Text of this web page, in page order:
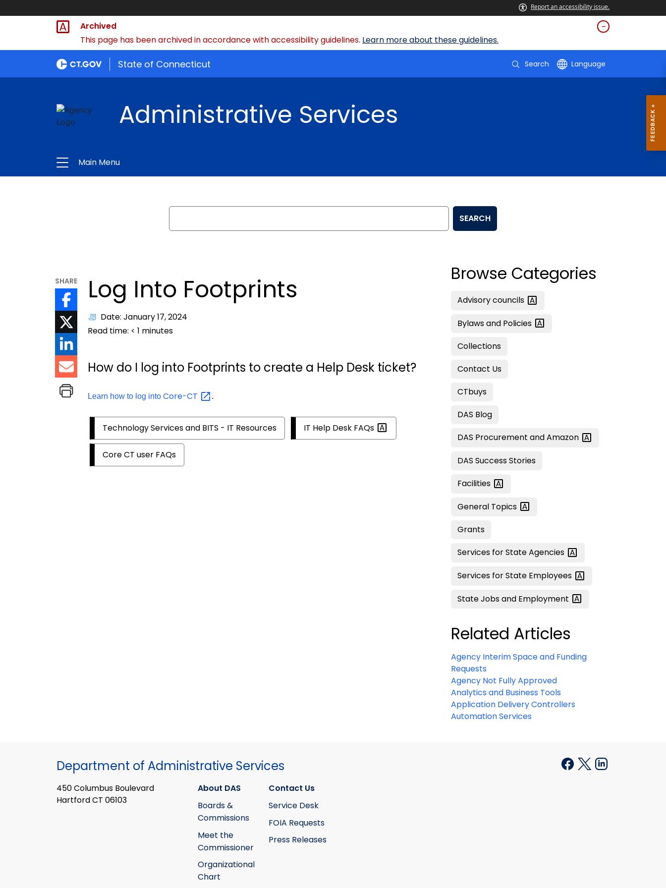
Report an accessibility issue.
Archived
This page has been archived in accordance with accessibility guidelines. Learn more about these guidelines.
State of Connecticut Search Language
Administrative Services
Main Menu
Search
SEARCH
SHARE Log Into Footprints
Date: January 17, 2024
Read time: < 1 minutes
How do I log into Footprints to create a Help Desk ticket?
Learn how to log intoCore-CT .
Technology Services and BITS - IT Resources IT Help Desk FAQs
Core CT user FAQs
Browse Categories
Advisorycouncils
Bylaws and Policies
Collections
Contact Us
CTbuys
DAS Blog
DAS Procurement andAmazon
DAS Success Stories
Facilities
General Topics
Grants
Services for StateAgencies
Services for State Employees
State Jobs and Employment
Related Articles
Agency Interim Space and Funding
Requests
Agency Not Fully Approved
Analytics and Business Tools
Application Delivery Controllers
Automation Services
Department of Administrative Services
450 Columbus Boulevard
Hartford CT 06103
About DAS
Boards &
Commissions
Meet the
Commissioner
Organizational
Chart
Contact Us
Service Desk
FOIA Requests
Press Releases